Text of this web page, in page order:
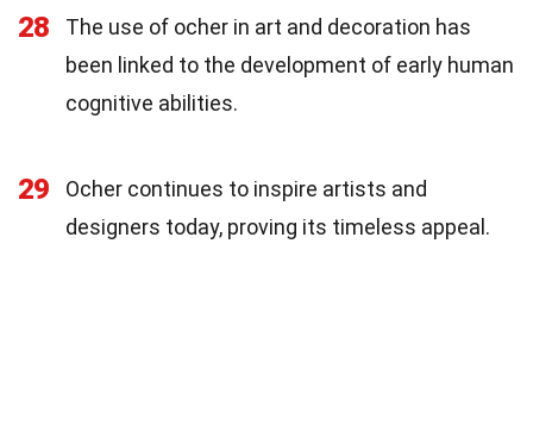
28
The use of ocher in art and decoration has
been linked to the development of early human
cognitive abilities.
29
Ocher continues to inspire artists and
designers today, proving its timeless appeal.